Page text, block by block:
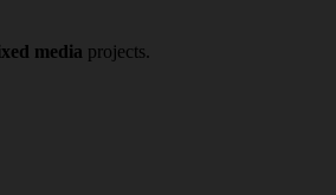
media projects.